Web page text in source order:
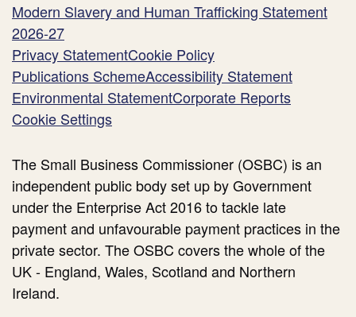
Modern Slavery and Human Trafficking Statement
2026-27
Privacy StatementCookie Policy
Publications SchemeAccessibility Statement
Environmental StatementCorporate Reports
Cookie Settings
The Small Business Commissioner (OSBC) is an
independent public body set up by Government
under the Enterprise Act 2016 to tackle late
payment and unfavourable payment practices in the
private sector. The OSBC covers the whole of the
UK - England, Wales, Scotland and Northern
Ireland.